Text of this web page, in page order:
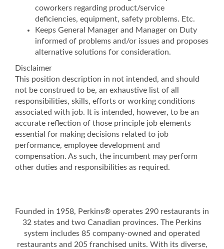
coworkers regarding product/service
deficiencies, equipment, safety problems. Etc.
Keeps General Manager and Manager on Duty
informed of problems and/or issues and proposes
alternative solutions for consideration.
Disclaimer
This position description in not intended, and should
not be construed to be, an exhaustive list of all
responsibilities, skills, efforts or working conditions
associated with job. It is intended, however, to be an
accurate reflection of those principle job elements
essential for making decisions related to job
performance, employee development and
compensation. As such, the incumbent may perform
other duties and responsibilities as required.
Founded in 1958, Perkins® operates 290 restaurants in
32 states and two Canadian provinces. The Perkins
system includes 85 company-owned and operated
restaurants and 205 franchised units. With its diverse,